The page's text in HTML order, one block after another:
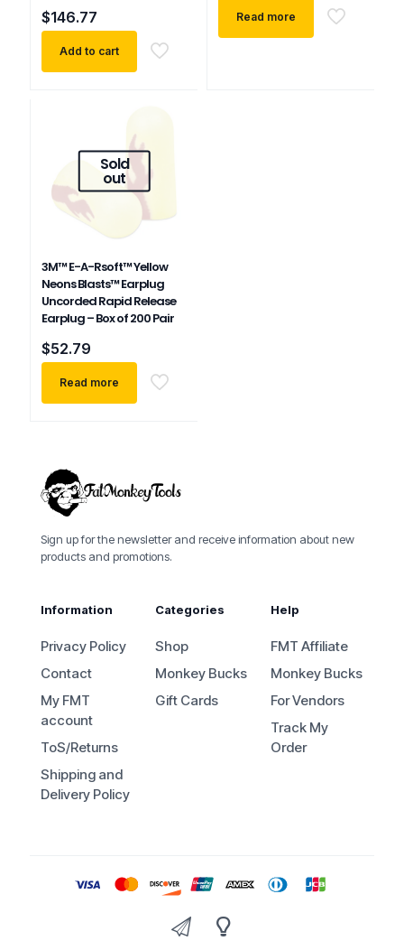
$146.77
Add to cart
Read more
Sold
out
3M™ E-A-Rsoft™ Yellow
Neons Blasts™ Earplug
Uncorded Rapid Release
Earplug – Box of 200 Pair
$52.79
Read more
Sign up for the newsletter and receive information about new
products and promotions.
Information
Privacy Policy
Contact
My FMT
account
ToS/Returns
Shipping and
Delivery Policy
Categories
Shop
Monkey Bucks
Gift Cards
Help
FMT Affiliate
Monkey Bucks
For Vendors
Track My
Order